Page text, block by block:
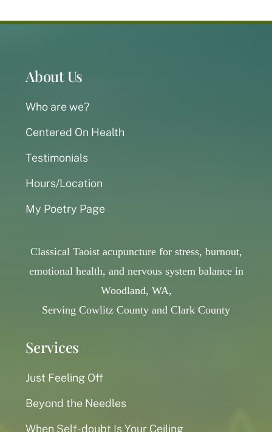
About Us
Who are we?
Centered On Health
Testimonials
Hours/Location
My Poetry Page
Services
Just Feeling Off
Beyond the Needles
When Self-doubt Is Your Ceiling
Classical Taoist acupuncture for stress, burnout,
emotional health, and nervous system balance in
Woodland, WA,
Serving Cowlitz County and Clark County